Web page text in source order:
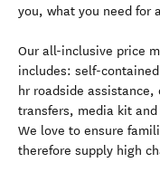
you, what you need for
Our all-inclusive price
includes: self-
hr roadside
transfers, media kit
We love to ensure
therefore supply high